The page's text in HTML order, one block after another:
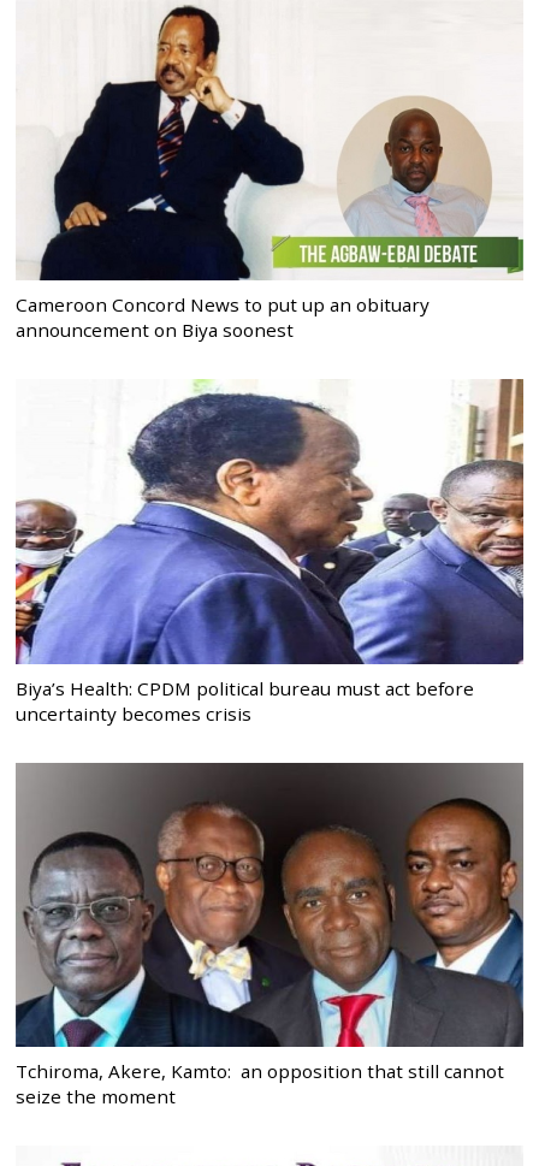
Cameroon Concord News to put up an obituary
announcement on Biya soonest
Biya’s Health: CPDM political bureau must act before
uncertainty becomes crisis
Tchiroma, Akere, Kamto: an opposition that still cannot
seize the moment